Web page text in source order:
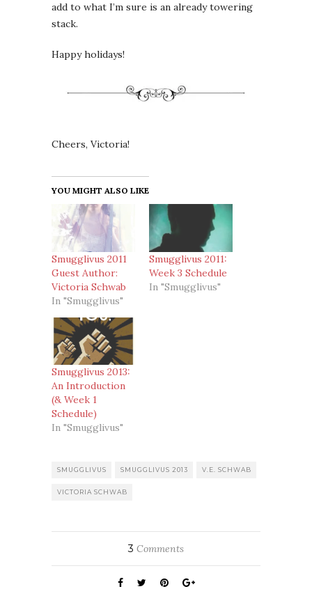
add to what I’m sure is an already towering
stack.
Happy holidays!
Cheers, Victoria!
YOU MIGHT ALSO LIKE
Smugglivus 2011
Guest Author:
Victoria Schwab
In "Smugglivus"
Smugglivus 2011:
Week 3 Schedule
In "Smugglivus"
Smugglivus 2013:
An Introduction
(& Week 1
Schedule)
In "Smugglivus"
SMUGGLIVUS SMUGGLIVUS 2013 V.E. SCHWAB
VICTORIA SCHWAB
3 Comments